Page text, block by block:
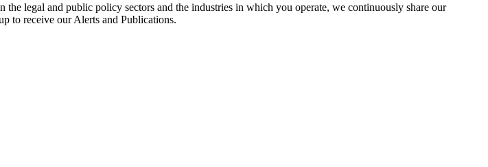
legal and public policy sectors and the industries in which you operate, we continuously share our
to receive our Alerts and Publications.